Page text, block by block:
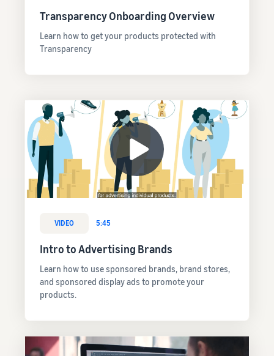
Transparency Onboarding Overview
Learn how to get your products protected with
Transparency
VIDEO 5:45
Intro to Advertising Brands
Learn how to use sponsored brands, brand stores,
and sponsored display ads to promote your
products.